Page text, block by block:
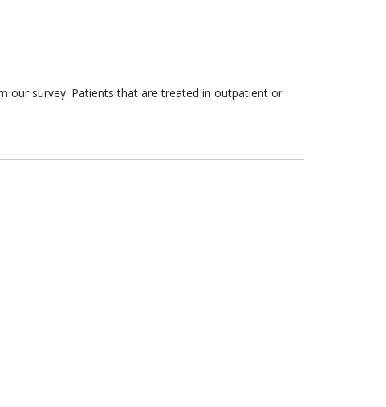
our survey. Patients that are treated in outpatient or